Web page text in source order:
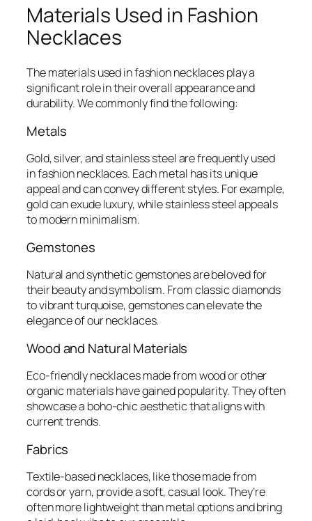
Materials Used in Fashion
Necklaces
The materials used in fashion necklaces play a
significant role in their overall appearance and
durability. We commonly find the following:
Metals
Gold, silver, and stainless steel are frequently used
in fashion necklaces. Each metal has its unique
appeal and can convey different styles. For example,
gold can exude luxury, while stainless steel appeals
to modern minimalism.
Gemstones
Natural and synthetic gemstones are beloved for
their beauty and symbolism. From classic diamonds
to vibrant turquoise, gemstones can elevate the
elegance of our necklaces.
Wood and Natural Materials
Eco-friendly necklaces made from wood or other
organic materials have gained popularity. They often
showcase a boho-chic aesthetic that aligns with
current trends.
Fabrics
Textile-based necklaces, like those made from
cords or yarn, provide a soft, casual look. They’re
often more lightweight than metal options and bring